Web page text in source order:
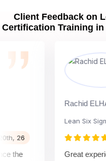
Client Feedback on
Certification Training
Rachid
Lean Six Sigma
Great